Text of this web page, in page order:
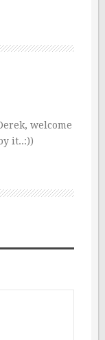
welcome
it..:))